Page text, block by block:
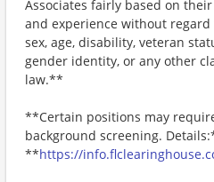
Associates fairly based on
and experience without
sex, age, disability, veteran
gender identity, or any other
law.**
**Certain positions may
background screening.
**https://